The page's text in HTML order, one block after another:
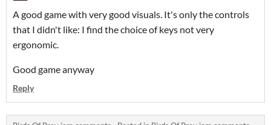
A good game with very good visuals. It's only the controls
that I didn't like: I find the choice of keys not very
ergonomic.
Good game anyway
Reply